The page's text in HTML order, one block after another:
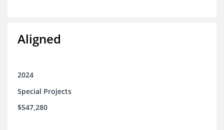
Aligned
2024
Special Projects
$547,280